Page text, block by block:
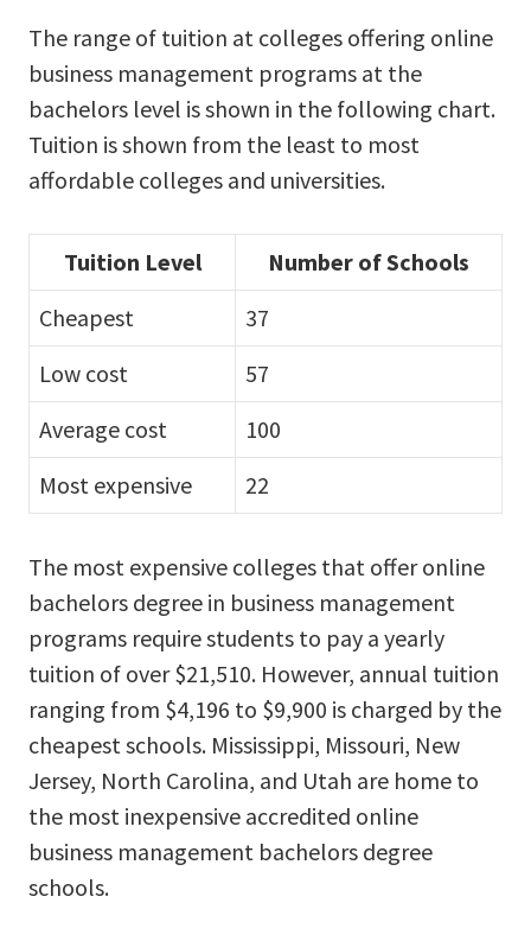
The range of tuition at colleges offering online
business management programs at the
bachelors level is shown in the following chart.
Tuition is shown from the least to most
affordable colleges and universities.
Tuition Level
Number of Schools
Cheapest
37
Low cost
57
Average cost
100
Most expensive
22
The most expensive colleges that offer online
bachelors degree in business management
programs require students to pay a yearly
tuition of over $21,510. However, annual tuition
ranging from $4,196 to $9,900 is charged by the
cheapest schools. Mississippi, Missouri, New
Jersey, North Carolina, and Utah are home to
the most inexpensive accredited online
business management bachelors degree
schools.